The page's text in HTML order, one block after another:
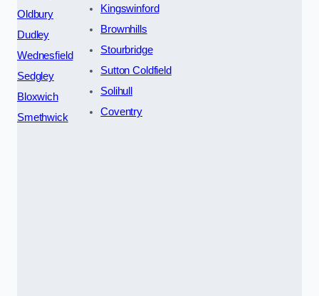
Oldbury
Dudley
Wednesfield
Sedgley
Bloxwich
Smethwick
Kingswinford
Brownhills
Stourbridge
Sutton Coldfield
Solihull
Coventry